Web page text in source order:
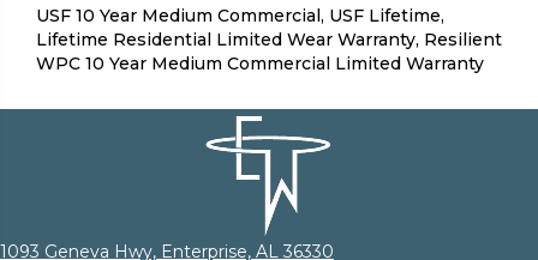
USF 10 Year Medium Commercial, USF Lifetime,
Lifetime Residential Limited Wear Warranty, Resilient
WPC 10 Year Medium Commercial Limited Warranty
1093 Geneva Hwy, Enterprise, AL 36330